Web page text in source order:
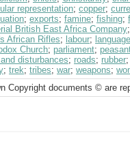
representation; copper;
; exports; famine; fishing;
British East Africa Company
African Rifles; labour; language
Church; parliament;
disturbances; roads; rubber
; trek; tribes; war; weapons;
Copyright documents © are